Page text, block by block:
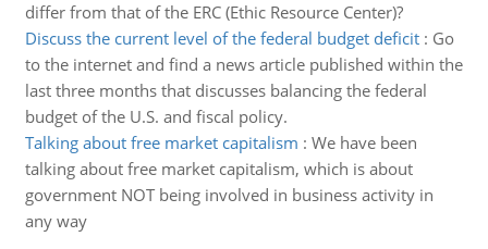
differ from that of the ERC (Ethic Resource Center)?
Discuss the current level of the federal budget deficit: Go
to the internet and find a news article published within the
last three months that discusses balancing the federal
budget of the U.S. and fiscal policy.
Talking about free market capitalism : We have been
talking about free market capitalism, which is about
government NOT being involved in business activity in
any way